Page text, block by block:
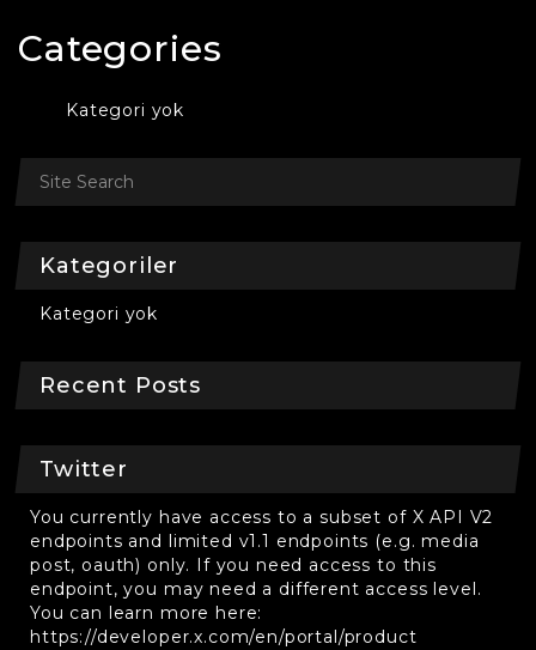
Categories
Kategori yok
Kategoriler
Kategori yok
Recent Posts
Twitter
You currently have access to a subset of X API V2
endpoints and limited v1.1 endpoints (e.g. media
post, oauth) only. If you need access to this
endpoint, you may need a different access level.
You can learn more here:
https://developer.x.com/en/portal/product